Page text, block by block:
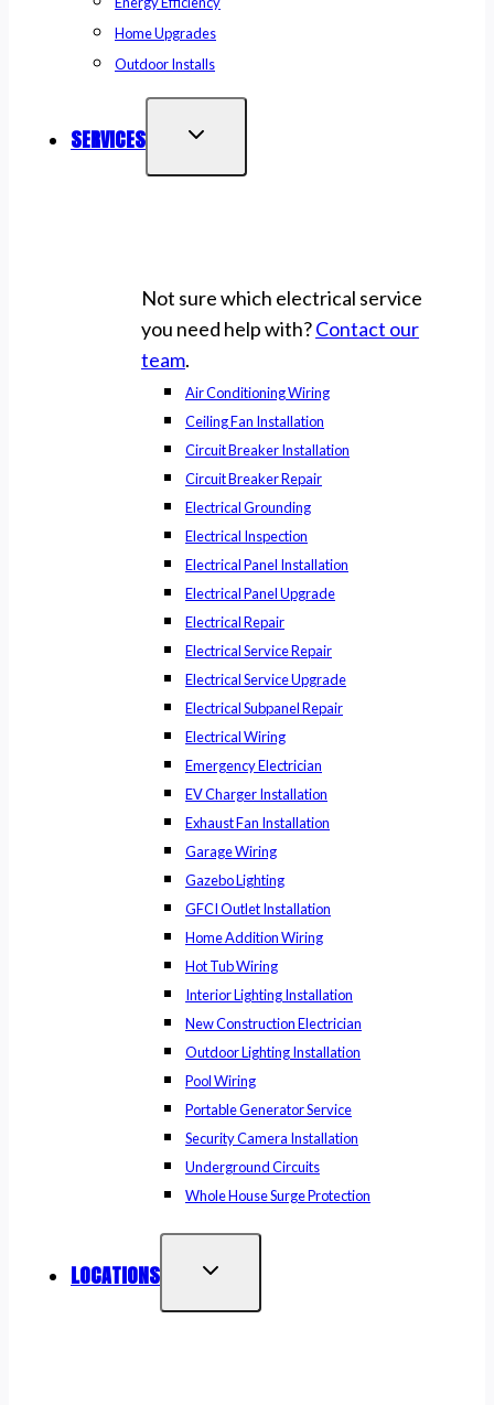
Home Upgrades
Outdoor Installs
SERVICES
Not sure which electrical service
you need help with?Contact our
team.
Air Conditioning Wiring
Ceiling Fan Installation
Circuit Breaker Installation
Circuit Breaker Repair
Electrical Grounding
Electrical Inspection
Electrical Panel Installation
Electrical Panel Upgrade
Electrical Repair
Electrical Service Repair
Electrical Service Upgrade
Electrical Subpanel Repair
Electrical Wiring
Emergency Electrician
EV Charger Installation
Exhaust Fan Installation
Garage Wiring
Gazebo Lighting
GFCI Outlet Installation
Home Addition Wiring
Hot Tub Wiring
Interior Lighting Installation
New Construction Electrician
Outdoor Lighting Installation
Pool Wiring
Portable Generator Service
Security Camera Installation
Underground Circuits
Whole House Surge Protection
LOCATIONS